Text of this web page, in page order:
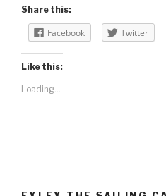
Share this:
Facebook Twitter
Like this:
Loading...